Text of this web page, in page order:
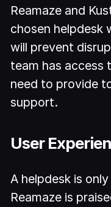
Reamaze and
chosen helpdesk
will prevent
team has access
need to provide
support.
User
A helpdesk is
Reamaze is